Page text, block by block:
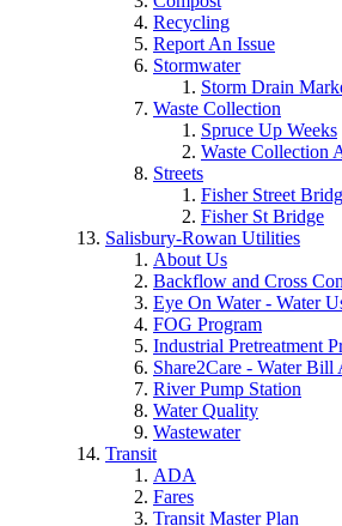
Recycling
Report An Issue
Stormwater
Storm Drain
Waste Collection
Spruce Up Weeks
Waste Collection
Streets
Fisher Street
Fisher St Bridge
Salisbury-Rowan Utilities
About Us
Backflow and Cross
Eye On Water - Water
FOG Program
Industrial Pretreatment
Share2Care - Water Bill
River Pump Station
Water Quality
Wastewater
Transit
ADA
Fares
Transit Master Plan